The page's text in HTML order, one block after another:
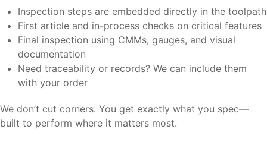
Inspection steps are embedded directly in the toolpath
First article and in-process checks on critical features
Final inspection using CMMs, gauges, and visual
documentation
Need traceability or records? We can include them
with your order
We don’t cut corners. You get exactly what you spec—
built to perform where it matters most.